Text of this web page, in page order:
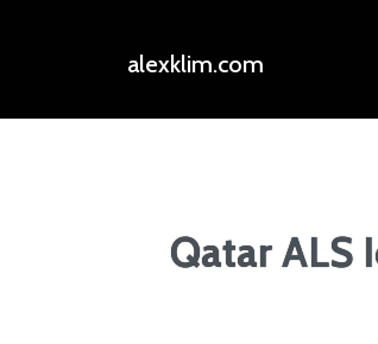
alexklim.com
Qatar ALS